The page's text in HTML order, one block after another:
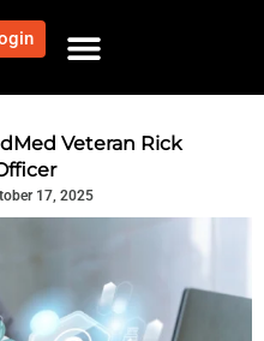
Veteran Rick
17, 2025